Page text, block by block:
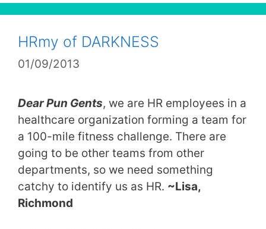
HRmy of DARKNESS
01/09/2013
Dear Pun Gents, we are HR employees in a
healthcare organization forming a team for
a 100-mile fitness challenge. There are
going to be other teams from other
departments, so we need something
catchy to identify us as HR. ~Lisa,
Richmond